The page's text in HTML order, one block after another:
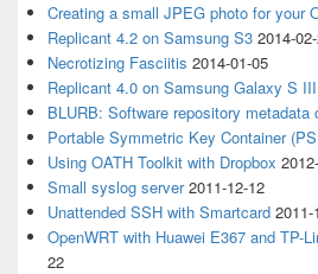
Creating a small JPEG photo for your
Replicant 4.2 on Samsung S3 2014-
Necrotizing Fasciitis 2014-01-05
Replicant 4.0 on Samsung Galaxy S III
BLURB: Software repository metadata
Portable Symmetric Key Container
Using OATH Toolkit with Dropbox
Small syslog server 2011-12-12
Unattended SSH with Smartcard 2011-
OpenWRT with Huawei E367 and TP-
22